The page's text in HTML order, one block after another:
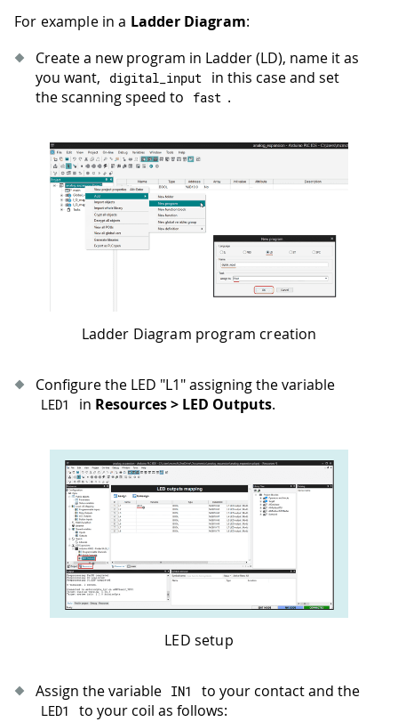
For example in a Ladder Diagram:
Create a new program in Ladder (LD), name it as
you want,
digital_input
in this case and set
the scanning speed to
fast .
Ladder Diagram program creation
Configure the LED "L1" assigning the variable
LED1 in Resources > LED Outputs.
LED setup
Assign the variable IN1 to your contact and the
LED1 to your coil as follows: